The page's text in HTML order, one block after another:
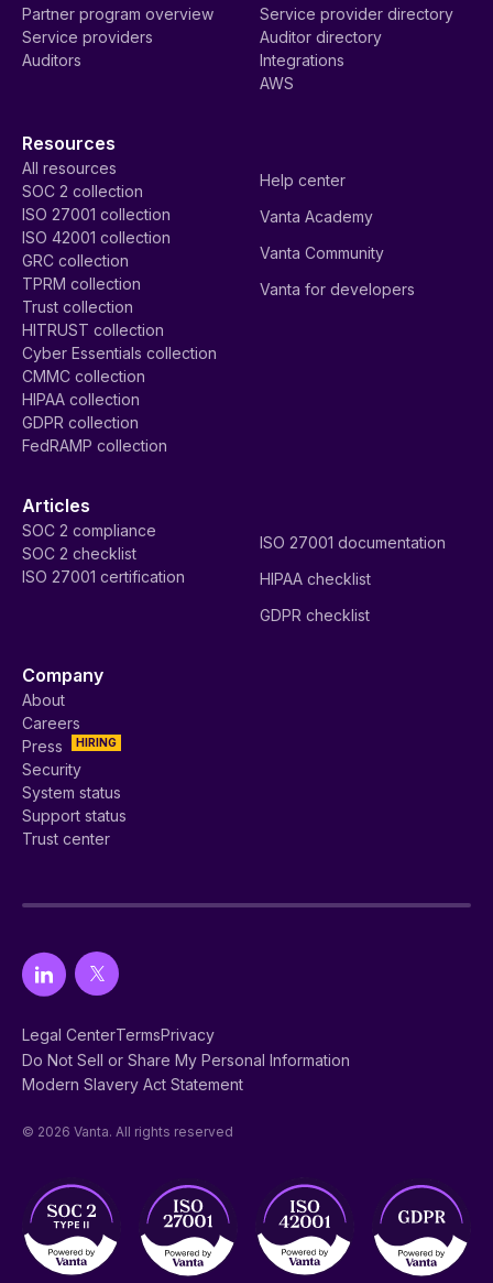
Partner program overview
Service providers
Auditors
Service provider directory
Auditor directory
Integrations
AWS
Resources
All resources
SOC 2 collection
ISO 27001 collection
ISO 42001 collection
GRC collection
TPRM collection
Trust collection
HITRUST collection
Cyber Essentials collection
CMMC collection
HIPAA collection
GDPR collection
FedRAMP collection
Help center
Vanta Academy
Vanta Community
Vanta for developers
Articles
SOC 2 compliance
SOC 2 checklist
ISO 27001 certification
ISO 27001 documentation
HIPAA checklist
GDPR checklist
Company
About
Careers
HIRING
Press
Security
System status
Support status
Trust center
Legal CenterTermsPrivacy
Do Not Sell or Share My Personal Information
Modern Slavery Act Statement
© 2026 Vanta. All rights reserved